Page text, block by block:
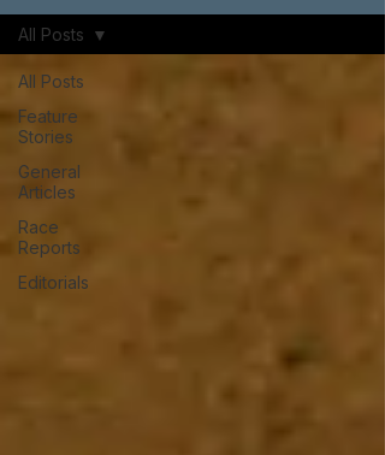
All Posts
Feature
Stories
General
Articles
Race
Reports
Editorials
All Posts